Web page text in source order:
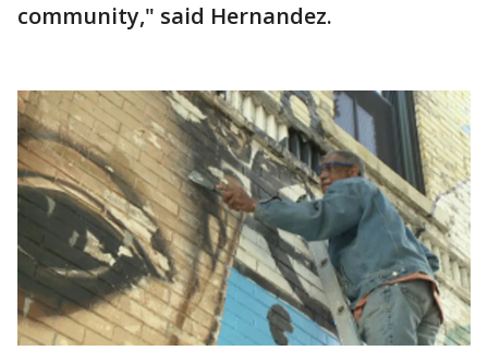
community," said Hernandez.